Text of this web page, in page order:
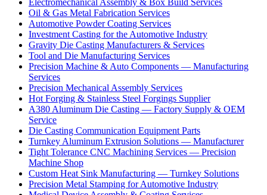
Electromechanical Assembly & Box Build Services
Oil & Gas Metal Fabrication Services
Automotive Powder Coating Services
Investment Casting for the Automotive Industry
Gravity Die Casting Manufacturers & Services
Tool and Die Manufacturing Services
Precision Machine & Auto Components — Manufacturing
Services
Precision Mechanical Assembly Services
Hot Forging & Stainless Steel Forgings Supplier
A380 Aluminum Die Casting — Factory Supply & OEM
Service
Die Casting Communication Equipment Parts
Turnkey Aluminum Extrusion Solutions — Manufacturer
Tight Tolerance CNC Machining Services — Precision
Machine Shop
Custom Heat Sink Manufacturing — Turnkey Solutions
Precision Metal Stamping for Automotive Industry